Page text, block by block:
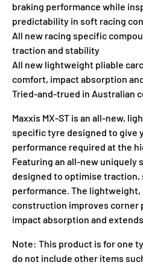
braking performance while
predictability in soft racing
All new racing specific
traction and stability
All new lightweight pliable
comfort, impact absorption
Tried-and-trued in Australian
Maxxis MX-ST is an all-new,
specific tyre designed to give
performance required at the
Featuring an all-new uniquely
designed to optimise traction,
performance. The
construction improves corner
impact absorption and
Note: This product is for one
do not include other items